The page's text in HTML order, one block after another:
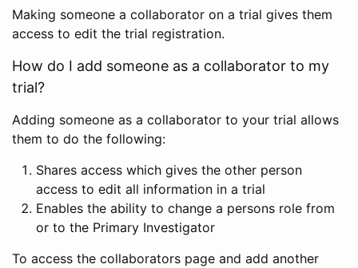
Making someone a collaborator on a trial gives them
access to edit the trial registration.
How do I add someone as a collaborator to my
trial?
Adding someone as a collaborator to your trial allows
them to do the following:
Shares access which gives the other person
access to edit all information in a trial
Enables the ability to change a persons role from
or to the Primary Investigator
To access the collaborators page and add another